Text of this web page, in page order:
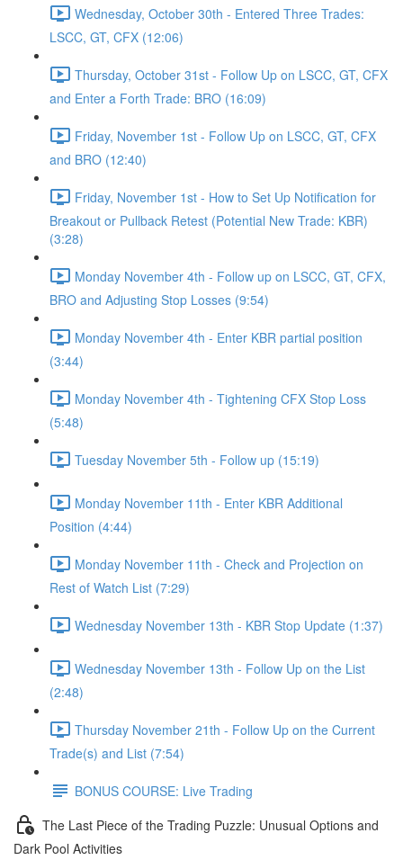
Wednesday, October 30th - Entered Three Trades:
LSCC, GT, CFX (12:06)
Thursday, October 31st - Follow Up on LSCC, GT, CFX
and Enter a Forth Trade: BRO (16:09)
Friday, November 1st - Follow Up on LSCC, GT, CFX
and BRO (12:40)
Friday, November 1st - How to Set Up Notification for
Breakout or Pullback Retest (Potential New Trade: KBR)
(3:28)
Monday November 4th - Follow up on LSCC, GT, CFX,
BRO and Adjusting Stop Losses (9:54)
Monday November 4th - Enter KBR partial position
(3:44)
Monday November 4th - Tightening CFX Stop Loss
(5:48)
Tuesday November 5th - Follow up (15:19)
Monday November 11th - Enter KBR Additional
Position (4:44)
Monday November 11th - Check and Projection on
Rest of Watch List (7:29)
Wednesday November 13th - KBR Stop Update (1:37)
Wednesday November 13th - Follow Up on the List
(2:48)
Thursday November 21th - Follow Up on the Current
Trade(s) and List (7:54)
BONUS COURSE: Live Trading
The Last Piece of the Trading Puzzle: Unusual Options and
Dark Pool Activities